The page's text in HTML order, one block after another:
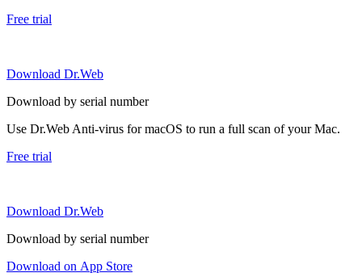
Free trial
Download Dr.Web
Download by serial number
Use Dr.Web Anti-virus for macOS to run a full scan of your Mac.
Free trial
Download Dr.Web
Download by serial number
Download on App Store